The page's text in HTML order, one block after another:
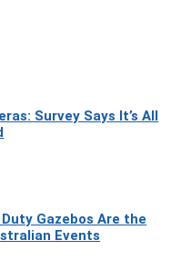
Survey Says It’s All
Gazebos Are the
Events